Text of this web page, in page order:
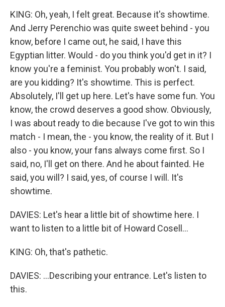
KING: Oh, yeah, I felt great. Because it's showtime.
And Jerry Perenchio was quite sweet behind - you
know, before I came out, he said, I have this
Egyptian litter. Would - do you think you'd get in it? I
know you're a feminist. You probably won't. I said,
are you kidding? It's showtime. This is perfect.
Absolutely, I'll get up here. Let's have some fun. You
know, the crowd deserves a good show. Obviously,
I was about ready to die because I've got to win this
match - I mean, the - you know, the reality of it. But I
also - you know, your fans always come first. So I
said, no, I'll get on there. And he about fainted. He
said, you will? I said, yes, of course I will. It's
showtime.
DAVIES: Let's hear a little bit of showtime here. I
want to listen to a little bit of Howard Cosell...
KING: Oh, that's pathetic.
DAVIES: ...Describing your entrance. Let's listen to
this.